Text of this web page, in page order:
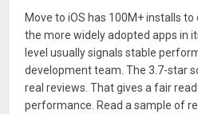
Move to iOS has 100M+ installs
the more widely adopted apps in
level usually signals stable
development team. The 3.7-star
real reviews. That gives a fair
performance. Read a sample of